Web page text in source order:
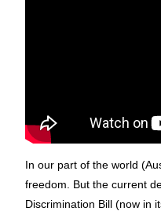
In our part of the world
freedom. But the current
Discrimination Bill (now in